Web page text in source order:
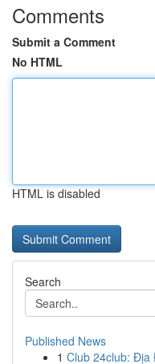
Comments
Submit a Comment
No HTML
HTML is disabled
Search
Published News
1 Club 24club: Địa